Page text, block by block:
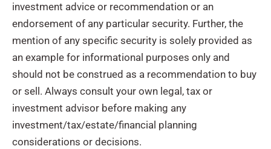
investment advice or recommendation or an
endorsement of any particular security. Further, the
mention of any specific security is solely provided as
an example for informational purposes only and
should not be construed as a recommendation to buy
or sell. Always consult your own legal, tax or
investment advisor before making any
investment/tax/estate/financial planning
considerations or decisions.